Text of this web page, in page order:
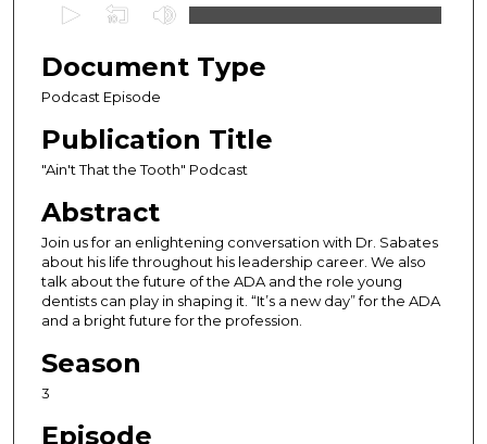
e
n
d
o
f
3
5
m
n
Document Type
Podcast Episode
Publication Title
"Ain't That the Tooth" Podcast
Abstract
Join us for an enlightening conversation with Dr. Sabates
about his life throughout his leadership career. We also
talk about the future of the ADA and the role young
dentists can play in shaping it. “It’s a new day” for the ADA
and a bright future for the profession.
Season
3
Episode